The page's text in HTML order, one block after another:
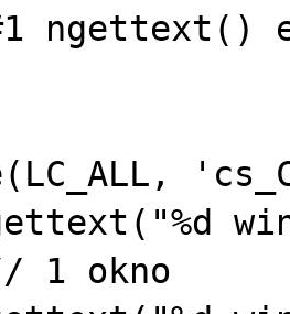
ngettext()
1 okno